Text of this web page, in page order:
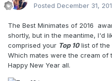
Posted December 31,
The Best Minimates of 2016
shortly, but in the meantime, I'd
comprised your Top 10list of the
Which mates were the cream of
Happy New Year all.